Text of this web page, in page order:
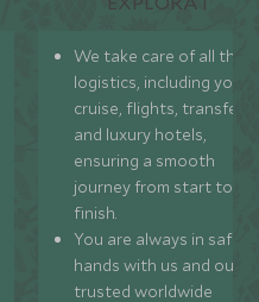
We take care of all the
logistics, including your
cruise, flights, transfers,
and luxury hotels,
ensuring a smooth
journey from start to
finish.
You are always in safe
hands with us and our
trusted worldwide